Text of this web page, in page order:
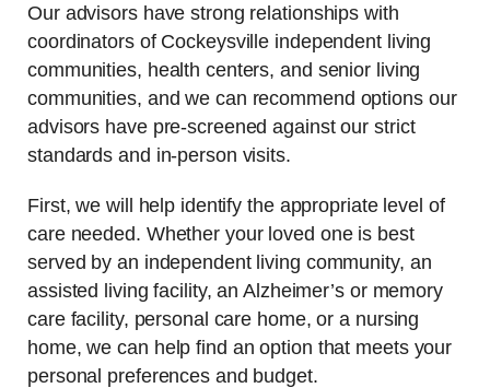
Our advisors have strong relationships with
coordinators of Cockeysville independent living
communities, health centers, and senior living
communities, and we can recommend options our
advisors have pre-screened against our strict
standards and in-person visits.
First, we will help identify the appropriate level of
care needed. Whether your loved one is best
served by an independent living community, an
assisted living facility, an Alzheimer’s or memory
care facility, personal care home, or a nursing
home, we can help find an option that meets your
personal preferences and budget.